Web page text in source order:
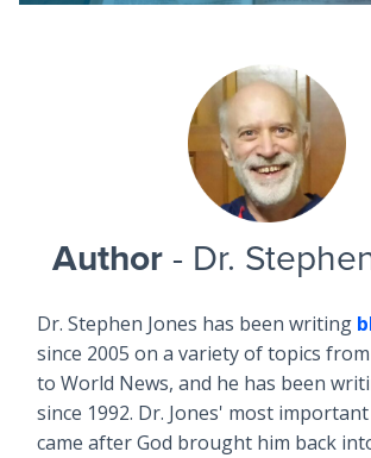
Author - Dr.
Dr. Stephen Jones has been writing
since 2005 on a variety of topics
to World News, and he has been
since 1992. Dr. Jones' most
came after God brought him back